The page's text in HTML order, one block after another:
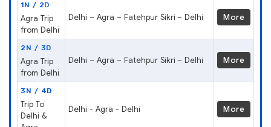
1N / 2D
Agra Trip
from Delhi
Delhi – Agra – Fatehpur Sikri – Delhi More
2N / 3D
Agra Trip
from Delhi
Delhi – Agra – Fatehpur Sikri – Delhi More
3N / 4D
Trip To
Delhi &
Delhi - Agra - Delhi More